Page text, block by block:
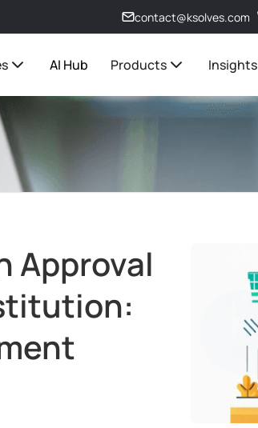
contact@ksolves.com
AI Hub Products Insights
Approval